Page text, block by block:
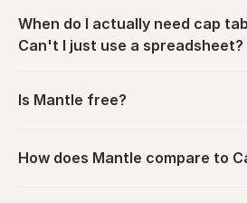
When do I actually need cap
Can't I just use a spreadsheet?
Is Mantle free?
How does Mantle compare to